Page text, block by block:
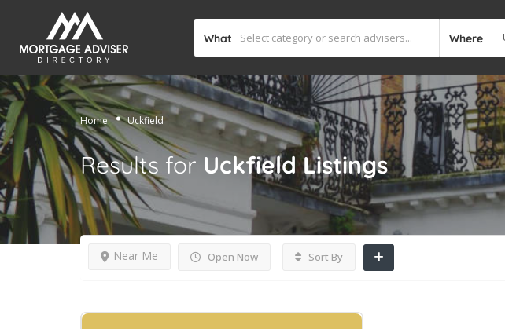
What Where
Home Uckfield
Results for Uckfield Listings
Open Now
Near Me Sort By